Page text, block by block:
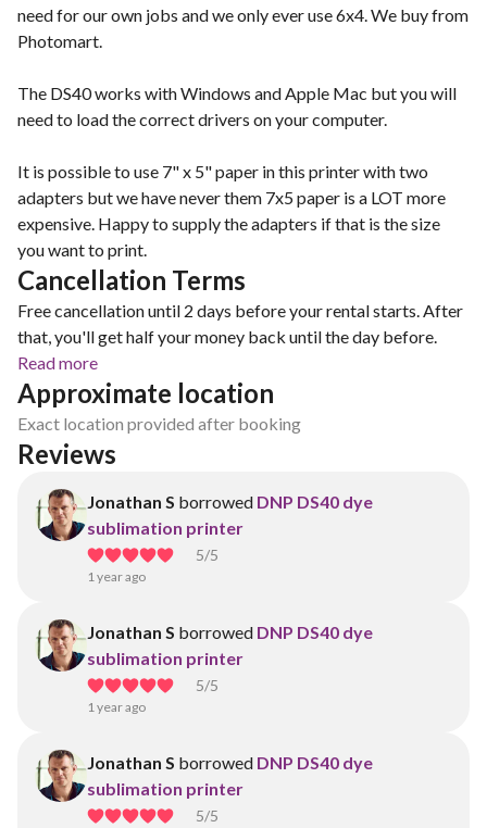
need for our own jobs and we only ever use 6x4. We buy from
Photomart.
The DS40 works with Windows and Apple Mac but you will
need to load the correct drivers on your computer.
It is possible to use 7" x 5" paper in this printer with two
adapters but we have never them 7x5 paper is a LOT more
expensive. Happy to supply the adapters if that is the size
you want to print.
Cancellation Terms
Free cancellation until 2 days before your rental starts. After
that, you'll get half your money back until the day before.
Read more
Approximate location
Exact location provided after booking
Reviews
Jonathan S borrowed DNP DS40 dye
sublimation printer
5/5
1 year ago
Jonathan S borrowed DNP DS40 dye
sublimation printer
5/5
1 year ago
Jonathan S borrowed DNP DS40 dye
sublimation printer
5/5